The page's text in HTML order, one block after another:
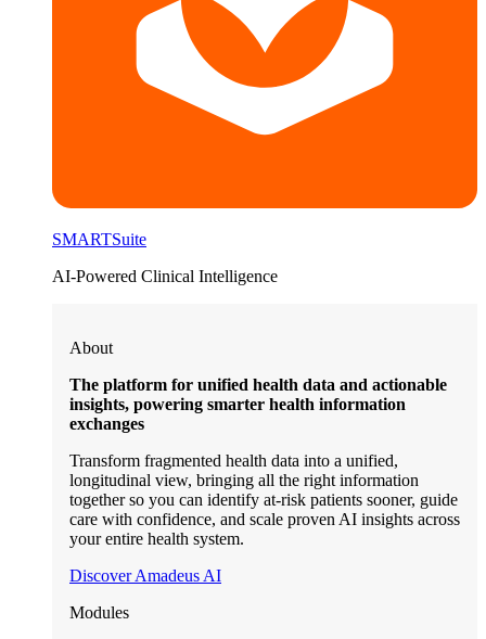
SMARTSuite
AI-Powered Clinical Intelligence
About
The platform for unified health data and actionable
insights, powering smarter health information
exchanges
Transform fragmented health data into a unified,
longitudinal view, bringing all the right information
together so you can identify at-risk patients sooner, guide
care with confidence, and scale proven AI insights across
your entire health system.
Discover Amadeus AI
Modules